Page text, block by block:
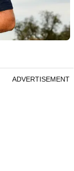
ADVERTISEMENT